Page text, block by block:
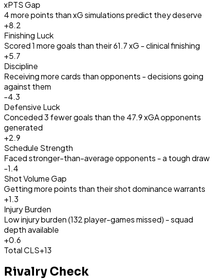
xPTS Gap
4 more points than xG simulations predict they deserve
+8.2
Finishing Luck
Scored 1 more goals than their 61.7 xG - clinical finishing
+5.7
Discipline
Receiving more cards than opponents - decisions going
against them
-4.3
Defensive Luck
Conceded 3 fewer goals than the 47.9 xGA opponents
generated
+2.9
Schedule Strength
Faced stronger-than-average opponents - a tough draw
-1.4
Shot Volume Gap
Getting more points than their shot dominance warrants
+1.3
Injury Burden
Low injury burden (132 player-games missed) - squad
depth available
+0.6
Total CLS+13
Rivalry Check